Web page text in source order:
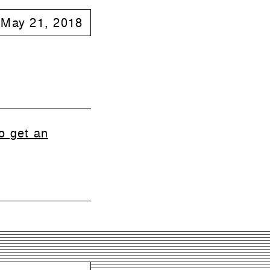
May 21, 2018
get an